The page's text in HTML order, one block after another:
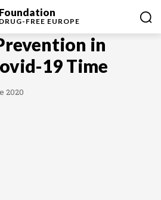
Foundation
DRUG-FREE EUROPE
in
19 Time
2020